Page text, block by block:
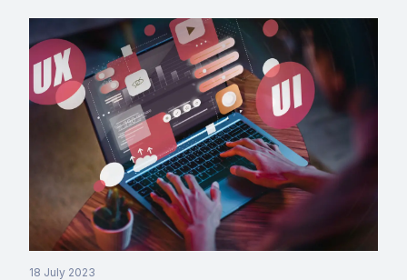
18 July 2023